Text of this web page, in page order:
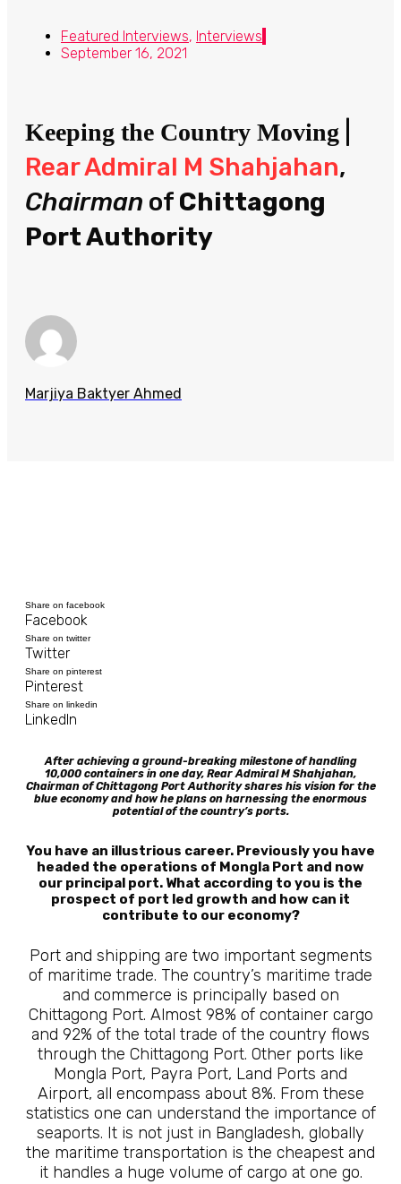
Featured Interviews, Interviews
September 16, 2021
Keeping the Country Moving
Rear Admiral M Shahjahan,
Chairman of Chittagong
Port Authority
Marjiya Baktyer Ahmed
Share on facebook
Facebook
Share on twitter
Twitter
Share on pinterest
Pinterest
Share on linkedin
LinkedIn
After achieving a ground-breaking milestone of handling
10,000 containers in one day, Rear Admiral M Shahjahan,
Chairman of Chittagong Port Authority shares his vision for the
blue economy and how he plans on harnessing the enormous
potential of the country’s ports.
You have an illustrious career. Previously you have
headed the operations of Mongla Port and now
our principal port. What according to you is the
prospect of port led growth and how can it
contribute to our economy?
Port and shipping are two important segments
of maritime trade. The country’s maritime trade
and commerce is principally based on
Chittagong Port. Almost 98% of container cargo
and 92% of the total trade of the country flows
through the Chittagong Port. Other ports like
Mongla Port, Payra Port, Land Ports and
Airport, all encompass about 8%. From these
statistics one can understand the importance of
seaports. It is not just in Bangladesh, globally
the maritime transportation is the cheapest and
it handles a huge volume of cargo at one go.